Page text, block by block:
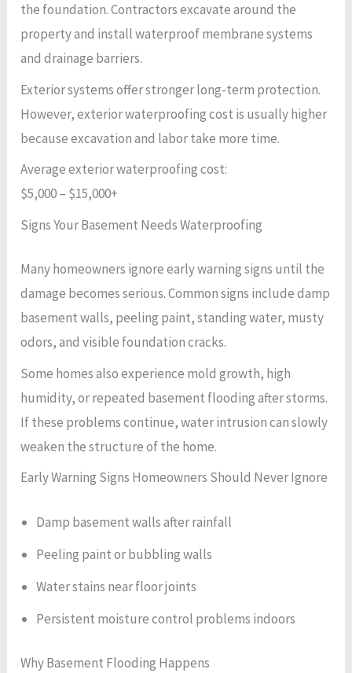
the foundation. Contractors excavate around the
property and install waterproof membrane systems
and drainage barriers.
Exterior systems offer stronger long-term protection.
However, exterior waterproofing cost is usually higher
because excavation and labor take more time.
Average exterior waterproofing cost:
$5,000 – $15,000+
Signs Your Basement Needs Waterproofing
Many homeowners ignore early warning signs until the
damage becomes serious. Common signs include damp
basement walls, peeling paint, standing water, musty
odors, and visible foundation cracks.
Some homes also experience mold growth, high
humidity, or repeated basement flooding after storms.
If these problems continue, water intrusion can slowly
weaken the structure of the home.
Early Warning Signs Homeowners Should Never Ignore
Damp basement walls after rainfall
Peeling paint or bubbling walls
Water stains near floor joints
Persistent moisture control problems indoors
Why Basement Flooding Happens